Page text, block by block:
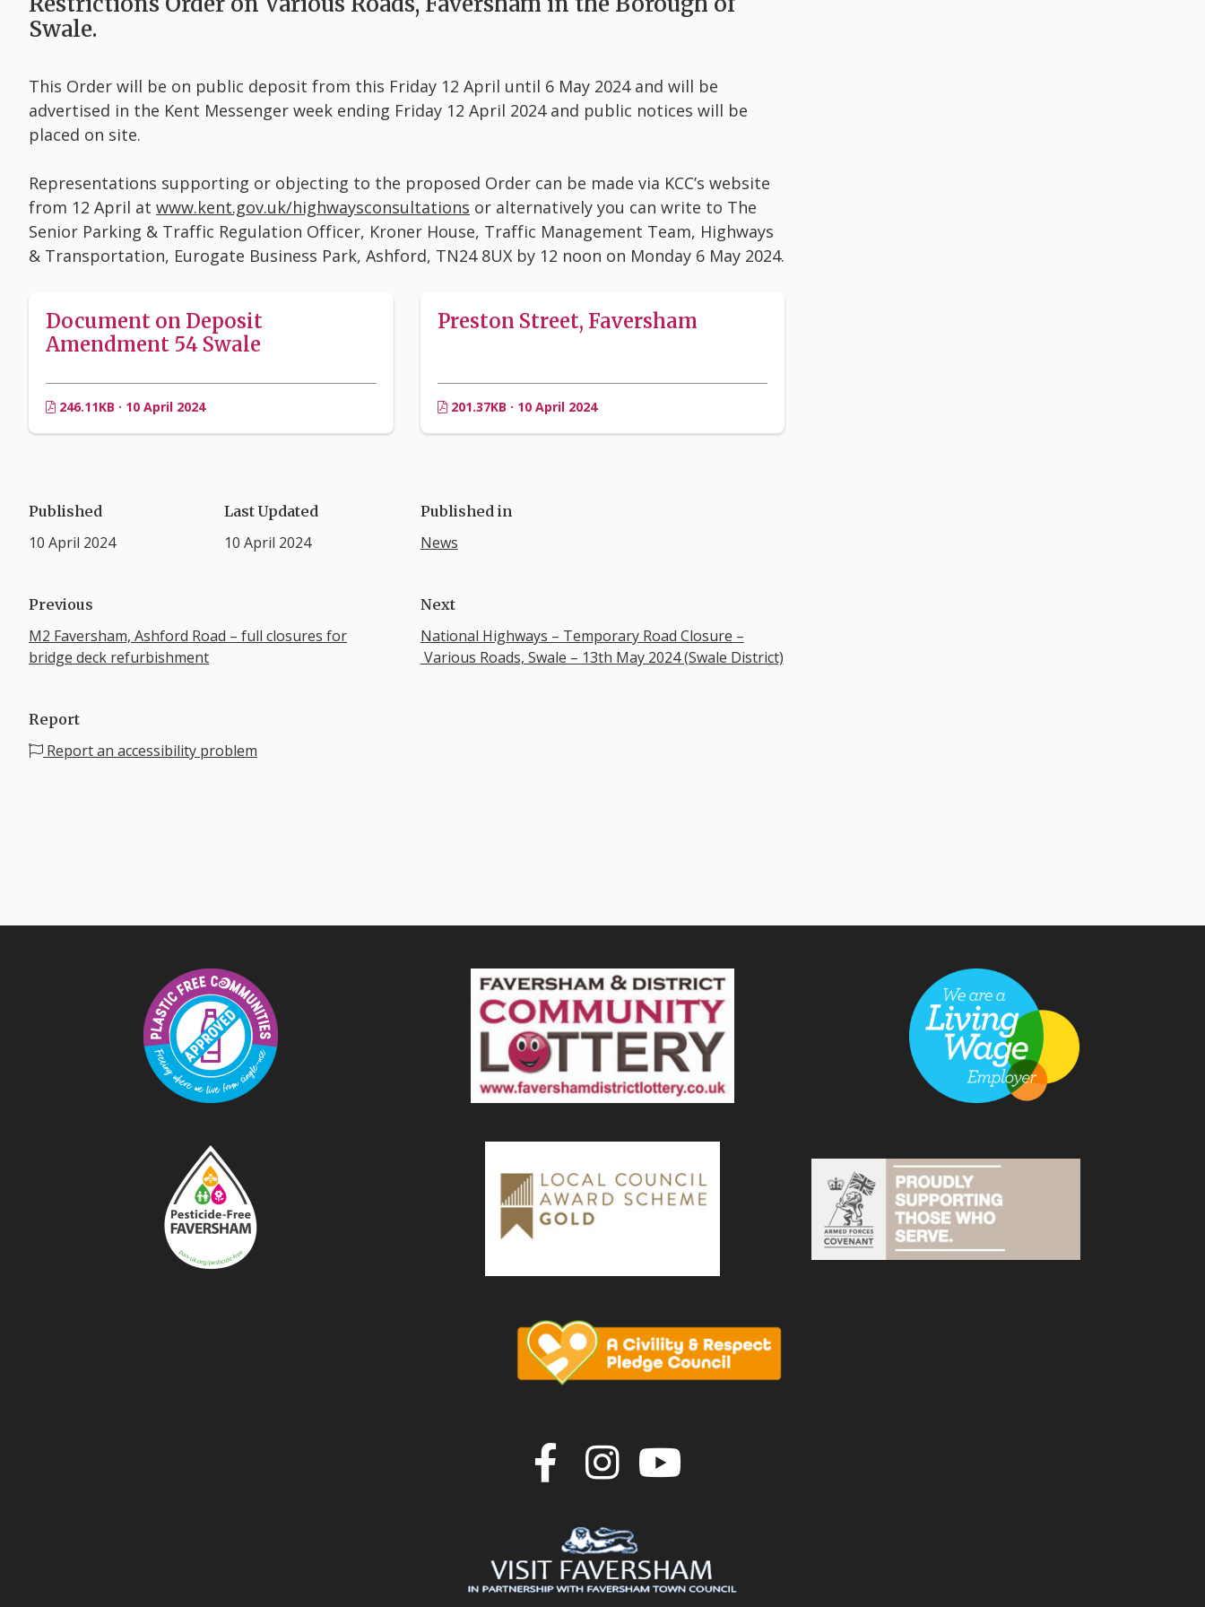
Swale.
This Order will be on public deposit from this Friday 12 April until 6 May 2024 and will be
advertised in the Kent Messenger week ending Friday 12 April 2024 and public notices will be
placed on site.
Representations supporting or objecting to the proposed Order can be made via KCC’s website
from 12 April at www.kent.gov.uk/highwaysconsultations or alternatively you can write to The
Senior Parking & Traffic Regulation Officer, Kroner House, Traffic Management Team, Highways
& Transportation, Eurogate Business Park, Ashford, TN24 8UX by 12 noon on Monday 6 May 2024.
Document on Deposit
Amendment 54 Swale
246.11KB · 10 April 2024
Preston Street, Faversham
201.37KB · 10 April 2024
Published
10 April 2024
Last Updated
10 April 2024
Published in
News
Previous
M2 Faversham, Ashford Road – full closures for
bridge deck refurbishment
Next
National Highways – Temporary Road Closure –
Various Roads, Swale – 13th May 2024 (Swale District)
Report
Report an accessibility problem
Join us on Facebook
Join us on Instagram